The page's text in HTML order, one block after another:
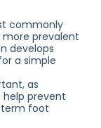
when
commonly
prevalent
develops
a simple
as
prevent
term foot